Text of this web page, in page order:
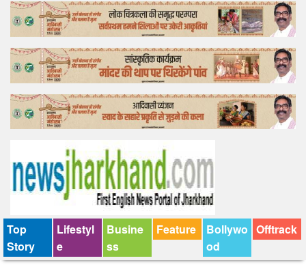
Business
Feature
Lifestyle
Offtrack
Top
Story
Lifestyl
e
Busine
ss
Feature
Bollywo
od
Offtrack